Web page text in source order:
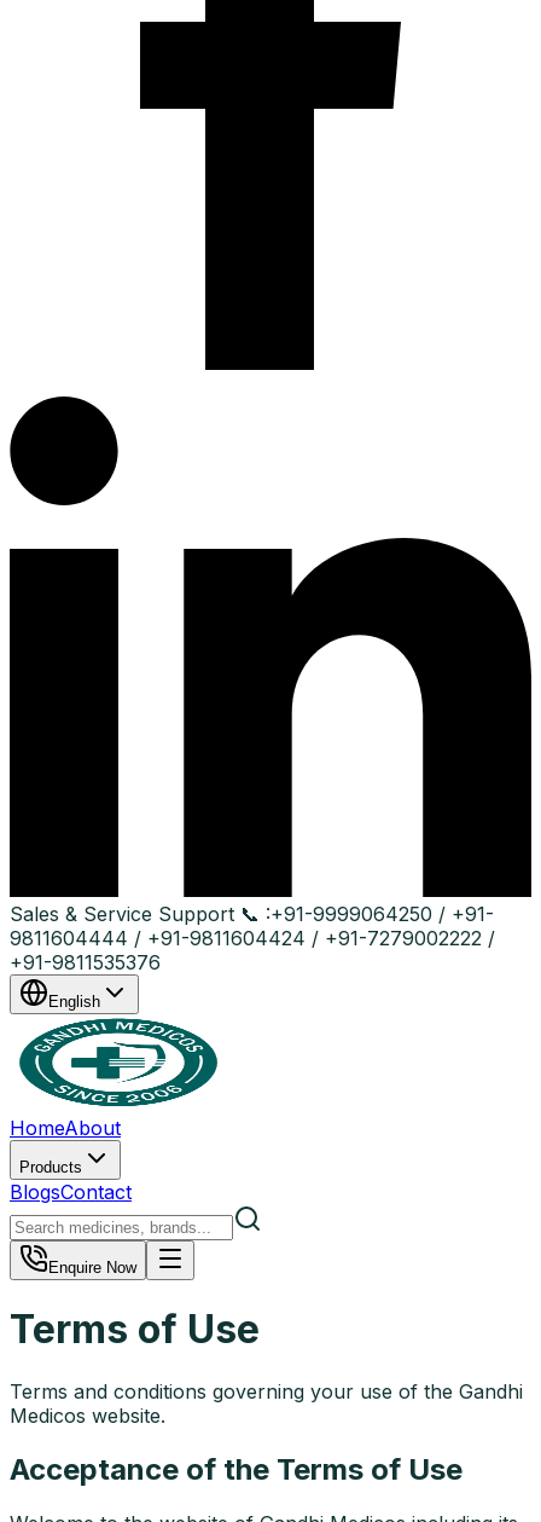
Sales & Service Support 📞 :+91-9999064250 / +91-
9811604444 / +91-9811604424 / +91-7279002222 /
+91-9811535376
English
HomeAbout
Products
BlogsContact
Enquire Now
Terms of Use
Terms and conditions governing your use of the Gandhi
Medicos website.
Acceptance of the Terms of Use